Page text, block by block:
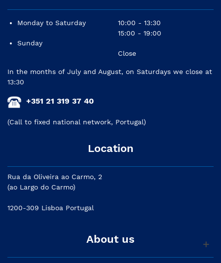
Monday to Saturday
Sunday
10:00 - 13:30
15:00 - 19:00
Close
In the months of July and August, on Saturdays we close at
13:30
+351 21 319 37 40
(Call to fixed national network, Portugal)
Location
Rua da Oliveira ao Carmo, 2
(ao Largo do Carmo)
1200-309 Lisboa Portugal
About us